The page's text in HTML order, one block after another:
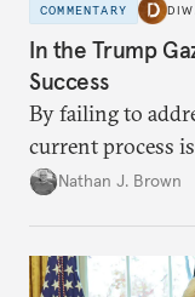
COMMENTARY
In the Trump
Success
By failing to
current process
temporary
Nathan J. Brown